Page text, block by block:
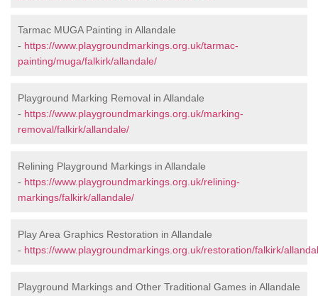
Tarmac MUGA Painting in Allandale
- https://www.playgroundmarkings.org.uk/tarmac-
painting/muga/falkirk/allandale/
Playground Marking Removal in Allandale
- https://www.playgroundmarkings.org.uk/marking-
removal/falkirk/allandale/
Relining Playground Markings in Allandale
- https://www.playgroundmarkings.org.uk/relining-
markings/falkirk/allandale/
Play Area Graphics Restoration in Allandale
- https://www.playgroundmarkings.org.uk/restoration/falkirk/
Playground Markings and Other Traditional Games in Allandale